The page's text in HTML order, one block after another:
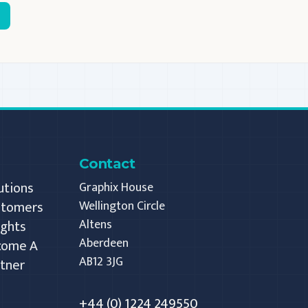
A
Contact
Graphix House
Wellington Circle
Altens
Aberdeen
AB12 3JG